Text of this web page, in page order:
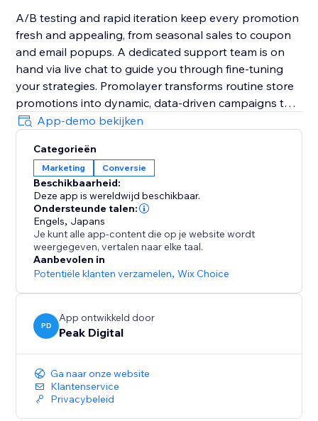
A/B testing and rapid iteration keep every promotion
fresh and appealing, from seasonal sales to coupon
and email popups. A dedicated support team is on
hand via live chat to guide you through fine-tuning
your strategies. Promolayer transforms routine store
promotions into dynamic, data-driven campaigns that
perform at their best.
Whether you need a sales popup, a lucky wheel to
gamify discounts, a wheel of fortune to surprise
visitors, or versatile email popups to grow your
mailing list, Promolayer’s flexible and intuitive toolkit
helps you stand out and drive consistent revenue
growth.
App-demo bekijken
Categorieën
Marketing Conversie
Beschikbaarheid:
Deze app is wereldwijd beschikbaar.
Ondersteunde talen:
Engels, Japans
Je kunt alle app-content die op je website wordt
weergegeven, vertalen naar elke taal.
Aanbevolen in
Potentiële klanten verzamelen,Wix Choice
PD
App ontwikkeld door
Peak Digital
Ga naar onze website
Klantenservice
Privacybeleid